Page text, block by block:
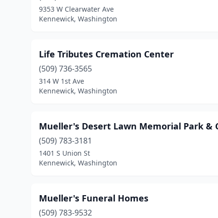
9353 W Clearwater Ave
Kennewick, Washington
Life Tributes Cremation Center
(509) 736-3565
314 W 1st Ave
Kennewick, Washington
Mueller's Desert Lawn Memorial Park &
(509) 783-3181
1401 S Union St
Kennewick, Washington
Mueller's Funeral Homes
(509) 783-9532